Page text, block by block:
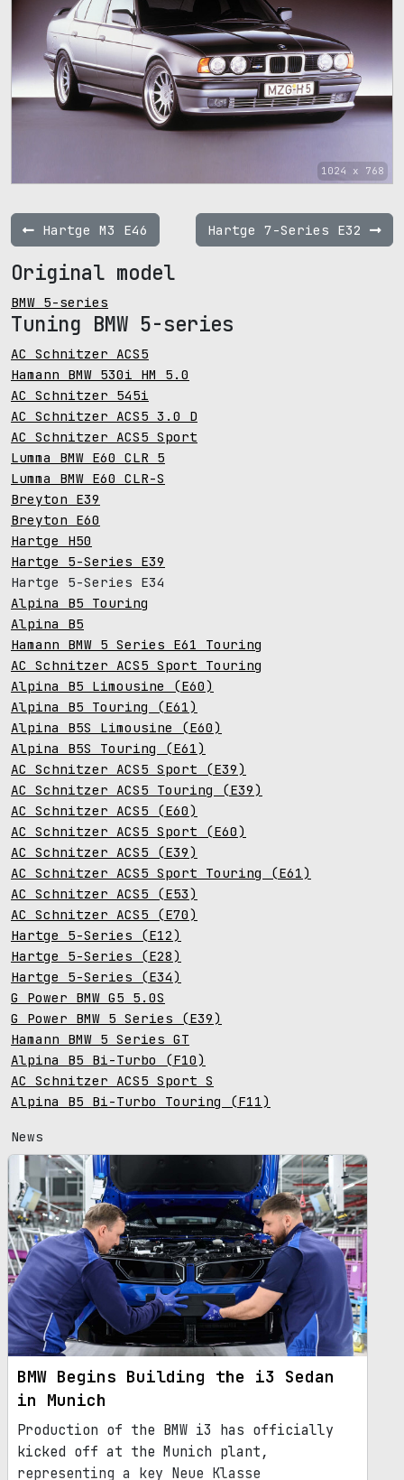
1024 x 768
Hartge M3 E46 Hartge 7-Series E32
Original model
BMW 5-series
Tuning BMW 5-series
AC Schnitzer ACS5
Hamann BMW 530i HM 5.0
AC Schnitzer 545i
AC Schnitzer ACS5 3.0 D
AC Schnitzer ACS5 Sport
Lumma BMW E60 CLR 5
Lumma BMW E60 CLR-S
Breyton E39
Breyton E60
Hartge H50
Hartge 5-Series E39
Hartge 5-Series E34
Alpina B5 Touring
Alpina B5
Hamann BMW 5 Series E61 Touring
AC Schnitzer ACS5 Sport Touring
Alpina B5 Limousine (E60)
Alpina B5 Touring (E61)
Alpina B5S Limousine (E60)
Alpina B5S Touring (E61)
AC Schnitzer ACS5 Sport (E39)
AC Schnitzer ACS5 Touring (E39)
AC Schnitzer ACS5 (E60)
AC Schnitzer ACS5 Sport (E60)
AC Schnitzer ACS5 (E39)
AC Schnitzer ACS5 Sport Touring (E61)
AC Schnitzer ACS5 (E53)
AC Schnitzer ACS5 (E70)
Hartge 5-Series (E12)
Hartge 5-Series (E28)
Hartge 5-Series (E34)
G Power BMW G5 5.0S
G Power BMW 5 Series (E39)
Hamann BMW 5 Series GT
Alpina B5 Bi-Turbo (F10)
AC Schnitzer ACS5 Sport S
Alpina B5 Bi-Turbo Touring (F11)
News
BMW Begins Building the i3 Sedan
in Munich
Production of the BMW i3 has officially
kicked off at the Munich plant,
representing a key Neue Klasse